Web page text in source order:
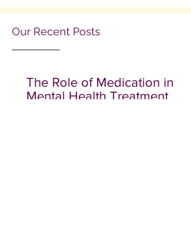
Our Recent Posts
The Role of Medication in
Mental Health Treatment